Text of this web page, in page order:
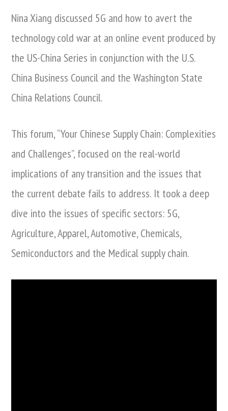
Discusses
And
Averting
the
Cold
Nina Xiang discussed 5G and how to avert the
technology cold war at an online event produced by
the US-China Series in conjunction with the U.S.
China Business Council and the Washington State
China Relations Council.
This forum, “Your Chinese Supply Chain: Complexities
and Challenges”, focused on the real-world
implications of any transition and the issues that
the current debate fails to address. It took a deep
dive into the issues of specific sectors: 5G,
Agriculture, Apparel, Automotive, Chemicals,
Semiconductors and the Medical supply chain.